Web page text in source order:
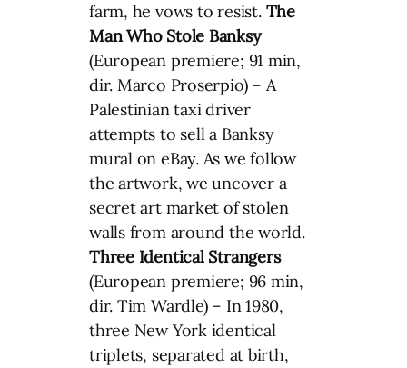
farm, he vows to resist. The
Man Who Stole Banksy
(European premiere; 91 min,
dir. Marco Proserpio) – A
Palestinian taxi driver
attempts to sell a Banksy
mural on eBay. As we follow
the artwork, we uncover a
secret art market of stolen
walls from around the world.
Three Identical Strangers
(European premiere; 96 min,
dir. Tim Wardle) – In 1980,
three New York identical
triplets, separated at birth,